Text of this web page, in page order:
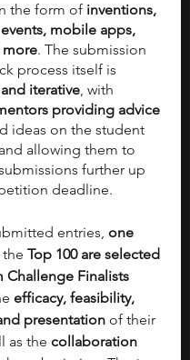
the form of inventions,
mobile apps,
more. The submission
process itself is
iterative, with
providing advice
ideas on the student
allowing them to
further up
deadline.
entries, one
the Top 100 are selected
Challenge Finalists
efficacy, feasibility,
presentation of their
as the collaboration